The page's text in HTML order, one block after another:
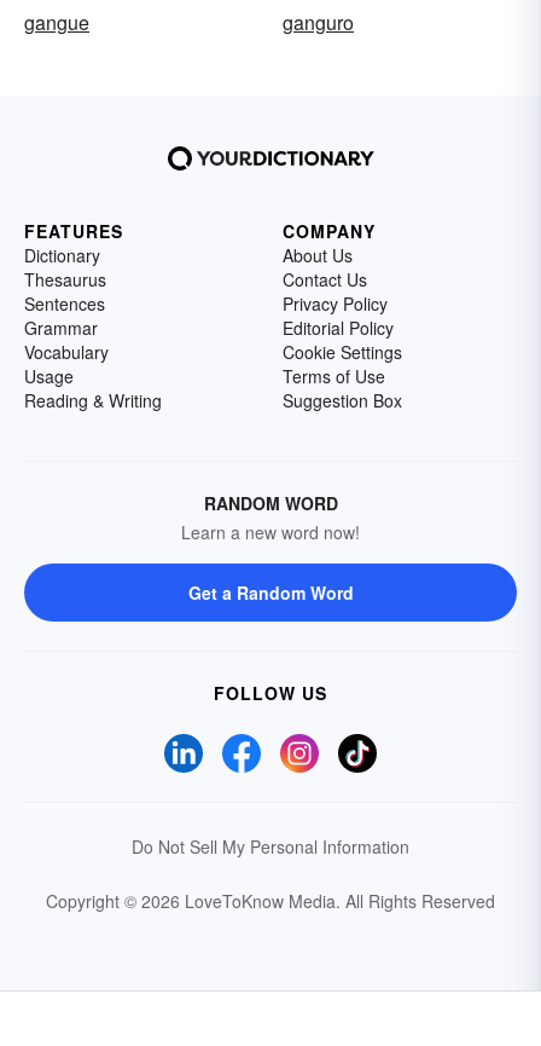
gangue
ganguro
FEATURES
Dictionary
Thesaurus
Sentences
Grammar
Vocabulary
Usage
Reading & Writing
COMPANY
About Us
Contact Us
Privacy Policy
Editorial Policy
Cookie Settings
Terms of Use
Suggestion Box
RANDOM WORD
Learn a new word now!
Get a Random Word
FOLLOW US
Do Not Sell My Personal Information
Copyright © 2026 LoveToKnow Media. All Rights Reserved